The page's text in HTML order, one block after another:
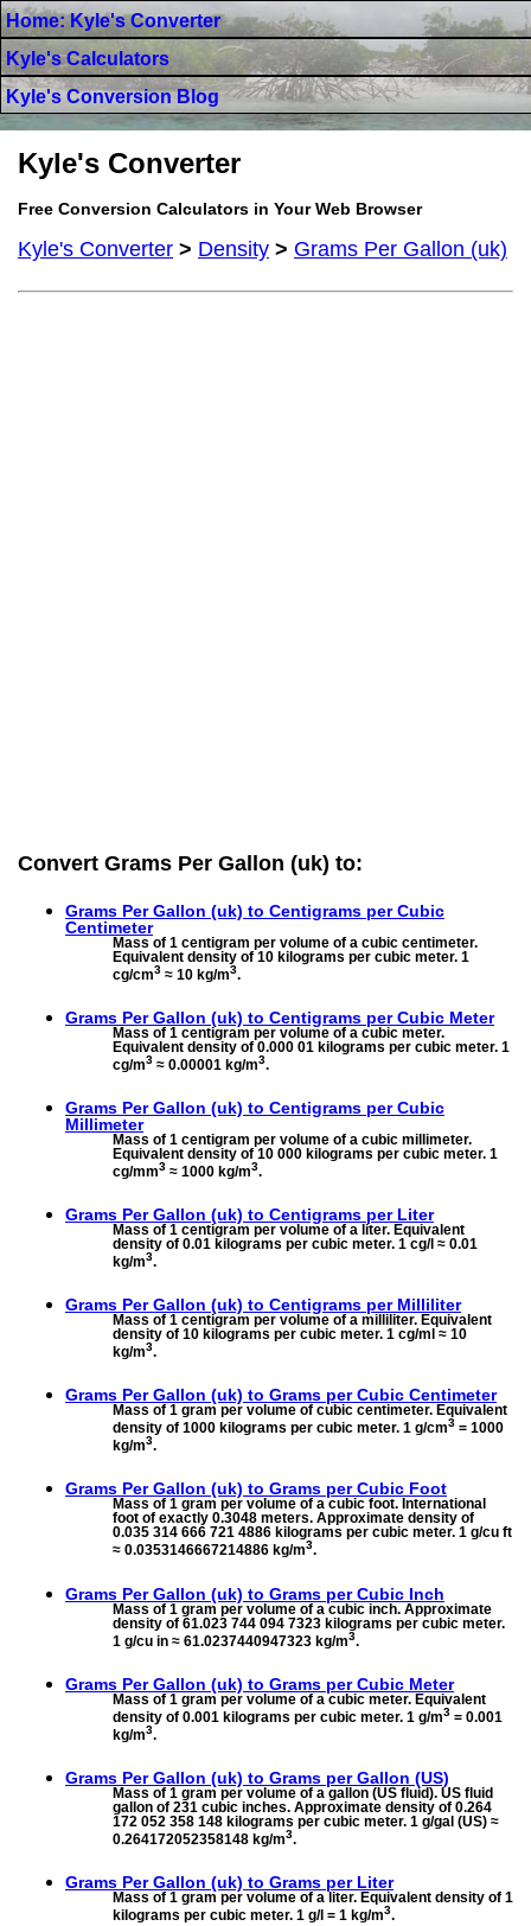
Home: Kyle's Converter
Kyle's Calculators
Kyle's Conversion Blog
Kyle's Converter
Free Conversion Calculators in Your Web Browser
Kyle's Converter > Density > Grams Per Gallon (uk)
Convert Grams Per Gallon (uk) to:
Grams Per Gallon (uk) to Centigrams per Cubic
Centimeter
Mass of 1 centigram per volume of a cubic centimeter.
Equivalent density of 10 kilograms per cubic meter. 1
cg/cm3 ≈ 10 kg/m3.
Grams Per Gallon (uk) to Centigrams per Cubic Meter
Mass of 1 centigram per volume of a cubic meter.
Equivalent density of 0.000 01 kilograms per cubic meter. 1
cg/m3 ≈ 0.00001 kg/m3.
Grams Per Gallon (uk) to Centigrams per Cubic
Millimeter
Mass of 1 centigram per volume of a cubic millimeter.
Equivalent density of 10 000 kilograms per cubic meter. 1
cg/mm3 ≈ 1000 kg/m3.
Grams Per Gallon (uk) to Centigrams per Liter
Mass of 1 centigram per volume of a liter. Equivalent
density of 0.01 kilograms per cubic meter. 1 cg/l ≈ 0.01
kg/m3.
Grams Per Gallon (uk) to Centigrams per Milliliter
Mass of 1 centigram per volume of a milliliter. Equivalent
density of 10 kilograms per cubic meter. 1 cg/ml ≈ 10
kg/m3.
Grams Per Gallon (uk) to Grams per Cubic Centimeter
Mass of 1 gram per volume of cubic centimeter. Equivalent
density of 1000 kilograms per cubic meter. 1 g/cm3 = 1000
kg/m3.
Grams Per Gallon (uk) to Grams per Cubic Foot
Mass of 1 gram per volume of a cubic foot. International
foot of exactly 0.3048 meters. Approximate density of
0.035 314 666 721 4886 kilograms per cubic meter. 1 g/cu ft
≈ 0.0353146667214886 kg/m3.
Grams Per Gallon (uk) to Grams per Cubic Inch
Mass of 1 gram per volume of a cubic inch. Approximate
density of 61.023 744 094 7323 kilograms per cubic meter.
1 g/cu in ≈ 61.0237440947323 kg/m3.
Grams Per Gallon (uk) to Grams per Cubic Meter
Mass of 1 gram per volume of a cubic meter. Equivalent
density of 0.001 kilograms per cubic meter. 1 g/m3 = 0.001
kg/m3.
Grams Per Gallon (uk) to Grams per Gallon (US)
Mass of 1 gram per volume of a gallon (US fluid). US fluid
gallon of 231 cubic inches. Approximate density of 0.264
172 052 358 148 kilograms per cubic meter. 1 g/gal (US) ≈
0.264172052358148 kg/m3.
Grams Per Gallon (uk) to Grams per Liter
Mass of 1 gram per volume of a liter. Equivalent density of 1
kilograms per cubic meter. 1 g/l = 1 kg/m3.